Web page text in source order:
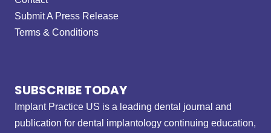
Submit A Press Release
Terms & Conditions
SUBSCRIBE TODAY
Implant Practice US is a leading dental journal and
publication for dental implantology continuing education,